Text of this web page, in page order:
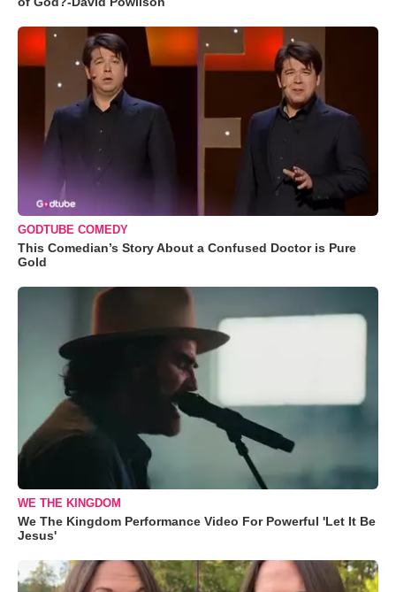
GODTUBE COMEDY
This Comedian’s Story About a Confused Doctor is Pure
Gold
WE THE KINGDOM
We The Kingdom Performance Video For Powerful 'Let It Be
Jesus'